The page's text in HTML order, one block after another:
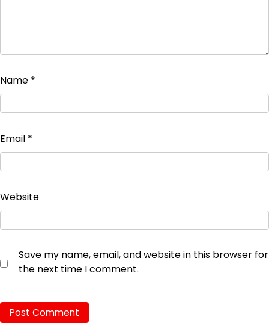
Name *
Email *
Website
Save my name, email, and website in this browser for
the next time I comment.